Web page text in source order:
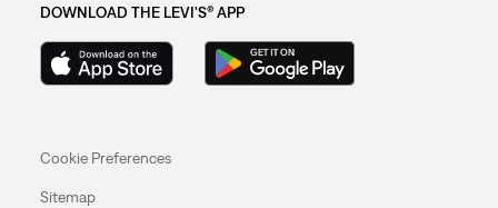
DOWNLOAD THE LEVI'S® APP
Cookie Preferences
Sitemap